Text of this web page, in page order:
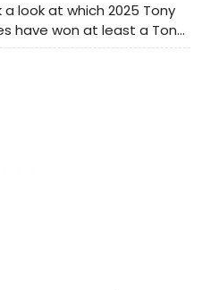
the Public’s largest space
the Newman Theatre.
look at which 2025 Tony
have won at least a Tony
eight!) - amongst them,